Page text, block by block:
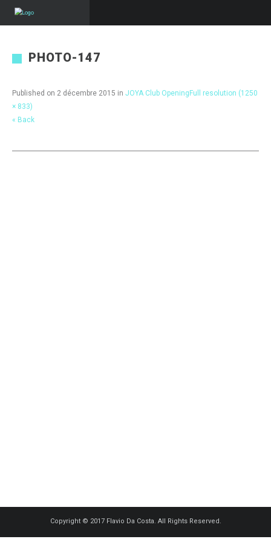
PHOTO-147
Published on 2 décembre 2015 in JOYA Club Opening Full resolution (1250
× 833)
« Back
Copyright © 2017 Flavio Da Costa. All Rights Reserved.